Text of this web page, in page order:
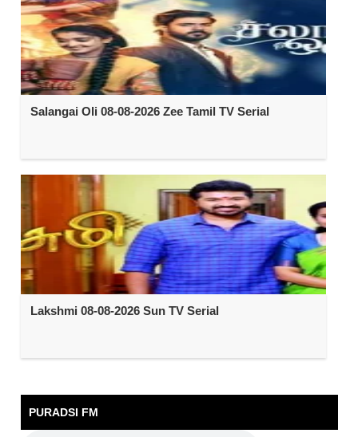
Salangai Oli 08-08-2026 Zee Tamil TV Serial
Lakshmi 08-08-2026 Sun TV Serial
PURADSI FM